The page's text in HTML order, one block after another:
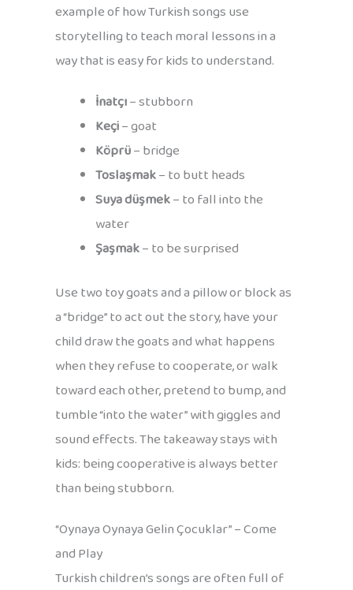
example of how Turkish songs use
storytelling to teach moral lessons in a
way that is easy for kids to understand.
İnatçı– stubborn
Keçi– goat
Köprü– bridge
Toslaşmak– to butt heads
Suya düşmek– to fall into the
water
Şaşmak– to be surprised
Use two toy goats and a pillow or block as
a “bridge” to act out the story, have your
child draw the goats and what happens
when they refuse to cooperate, or walk
toward each other, pretend to bump, and
tumble “into the water” with giggles and
sound effects. The takeaway stays with
kids: being cooperative is always better
than being stubborn.
“Oynaya Oynaya Gelin Çocuklar” – Come
and Play
Turkish children’s songs are often full of